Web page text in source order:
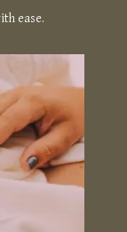
ease.